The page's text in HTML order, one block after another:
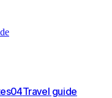
04Travel guide